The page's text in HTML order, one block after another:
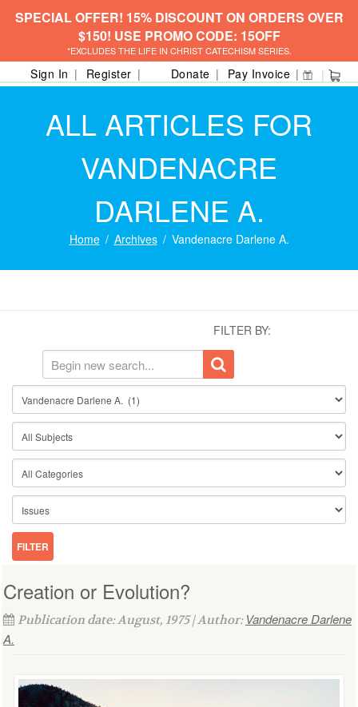
SPECIAL OFFER! 15% DISCOUNT ON ORDERS OVER
$150! USE PROMO CODE: 15OFF
*EXCLUDES THE LIFE IN CHRIST CATECHISM SERIES.
Sign In Register Donate Pay Invoice
ALL ARTICLES FOR
VANDENACRE
DARLENE A.
Home Archives Vandenacre Darlene A.
FILTER BY:
Creation or Evolution?
Publication date: August, 1975 | Author: Vandenacre Darlene
A.